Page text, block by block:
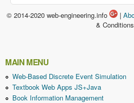
© 2014-2020 web-engineering.info |
& Conditions
MAIN MENU
Web-Based Discrete Event Simulation
Textbook Web Apps JS+Java
Book Information Management